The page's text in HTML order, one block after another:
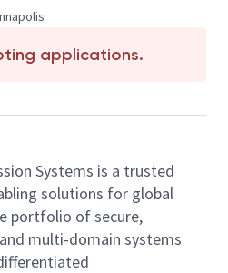
applications.
Systems is a trusted
solutions for global
portfolio of secure,
multi-domain systems